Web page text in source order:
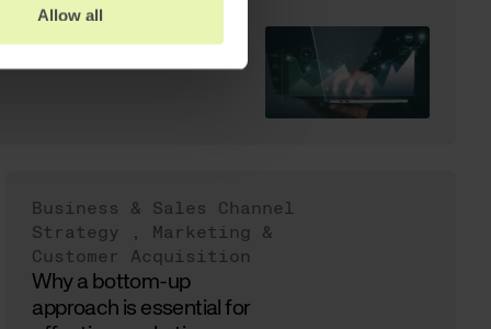
Allow all
Business & Sales Channel
Strategy
,
Marketing &
Customer Acquisition
Why a bottom-up
approach is essential for